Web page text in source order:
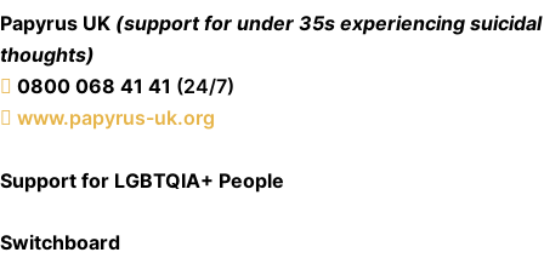
Papyrus UK (support for under 35s experiencing suicidal
thoughts)
0800 068 41 41 (24/7)
www.papyrus-uk.org
Support for LGBTQIA+ People
Switchboard